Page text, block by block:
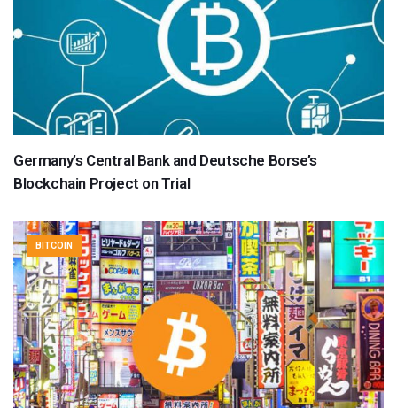
Germany’s Central Bank and Deutsche Borse’s
Blockchain Project on Trial
BITCOIN